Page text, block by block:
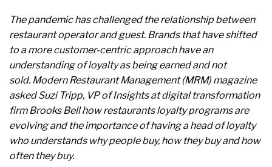
The pandemic has challenged the relationship between
restaurant operator and guest. Brands that have shifted
to a more customer-centric approach have an
understanding of loyalty as being earned and not
sold. Modern Restaurant Management (MRM) magazine
asked Suzi Tripp, VP of Insights at digital transformation
firm Brooks Bell how restaurants loyalty programs are
evolving and the importance of having a head of loyalty
who understands why people buy, how they buy and how
often they buy.